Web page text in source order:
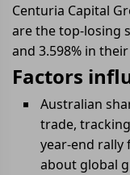
Centuria Capital
are the top-losing
and 3.598% in
Factors
Australian
trade,
year-end rally
about global